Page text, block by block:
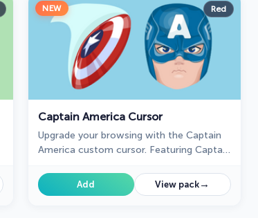
NEW Red
Captain America Cursor
Upgrade your browsing with the Captain
America custom cursor. Featuring Captain
Google Chrome adds superhero flair to
your screen.
Add View pack →